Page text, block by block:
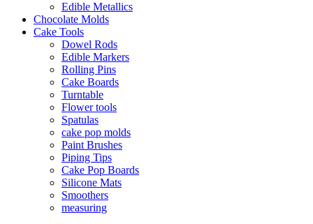
Edible Metallics
Chocolate Molds
Cake Tools
Dowel Rods
Edible Markers
Rolling Pins
Cake Boards
Turntable
Flower tools
Spatulas
cake pop molds
Paint Brushes
Piping Tips
Cake Pop Boards
Silicone Mats
Smoothers
measuring